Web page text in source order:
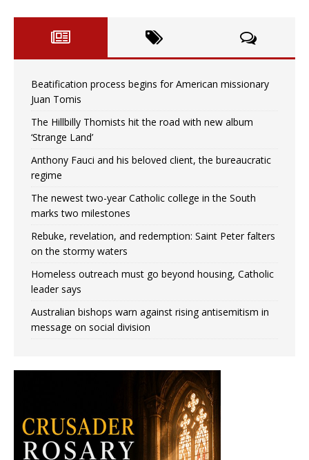
Beatification process begins for American missionary
Juan Tomis
The Hillbilly Thomists hit the road with new album
‘Strange Land’
Anthony Fauci and his beloved client, the bureaucratic
regime
The newest two-year Catholic college in the South
marks two milestones
Rebuke, revelation, and redemption: Saint Peter falters
on the stormy waters
Homeless outreach must go beyond housing, Catholic
leader says
Australian bishops warn against rising antisemitism in
message on social division